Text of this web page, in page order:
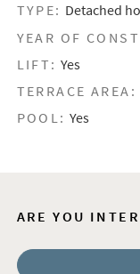
TYPE: Detached
YEAR OF
LIFT: Yes
TERRACE AREA:
POOL: Yes
ARE YOU